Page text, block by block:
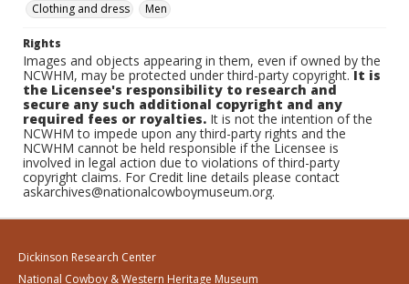
Clothing and dress
Men
Rights
Images and objects appearing in them, even if owned by the
NCWHM, may be protected under third-party copyright.It is
the Licensee's responsibility to research and
secure any such additional copyright and any
required fees or royalties. It is not the intention of the
NCWHM to impede upon any third-party rights and the
NCWHM cannot be held responsible if the Licensee is
involved in legal action due to violations of third-party
copyright claims. For Credit line details please contact
askarchives@nationalcowboymuseum.org.
Dickinson Research Center
National Cowboy & Western Heritage Museum